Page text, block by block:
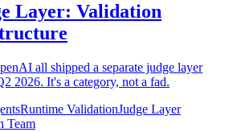
Layer: Validation
all shipped a separate judge layer
2026. It's a category, not a fad.
Runtime ValidationJudge Layer
Team